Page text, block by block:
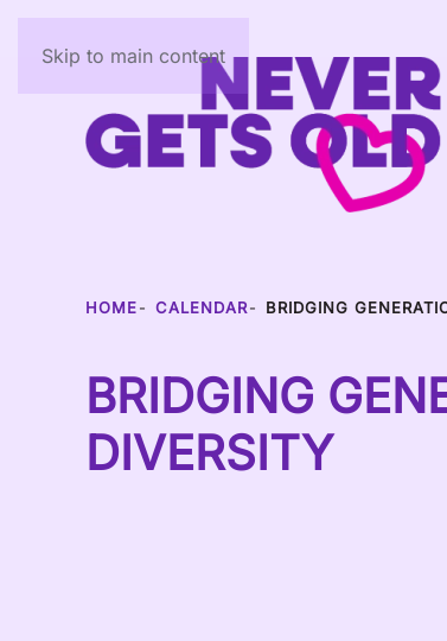
Skip to main content
HOME CALENDAR BRIDGING
BRIDGING
DIVERSITY